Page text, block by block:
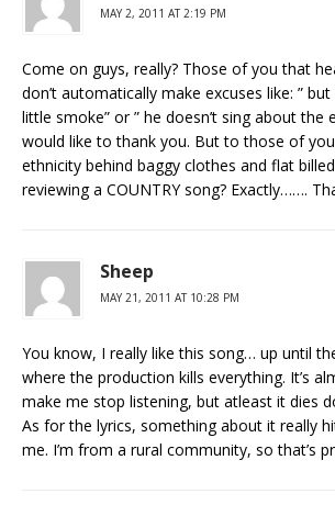
MAY 2, 2011 AT 2:19 PM
Come on guys, really? Those of you that
don’t automatically make excuses like: ”
little smoke” or ” he doesn’t sing about the
would like to thank you. But to those of
ethnicity behind baggy clothes and flat
reviewing a COUNTRY song? Exactly…….
Sheep
MAY 21, 2011 AT 10:28 PM
You know, I really like this song… up until
where the production kills everything. It’s
make me stop listening, but atleast it dies
As for the lyrics, something about it really
me. I’m from a rural community, so that’s